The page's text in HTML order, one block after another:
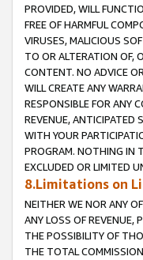
PROVIDED, WILL
FREE OF HARMFUL
VIRUSES, MALICIOUS
TO OR ALTERATION OF,
CONTENT. NO ADVICE
WILL CREATE ANY
RESPONSIBLE FOR ANY
REVENUE, ANTICIPATED
WITH YOUR
PROGRAM. NOTHING IN
EXCLUDED OR LIMITED
8.Limitations on
NEITHER WE NOR ANY
ANY LOSS OF REVENUE,
THE POSSIBILITY OF
THE TOTAL